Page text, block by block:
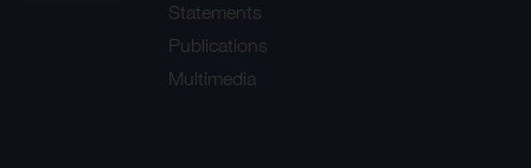
Statements
Publications
Multimedia